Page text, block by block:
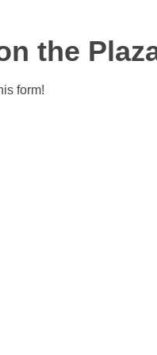
the
form!